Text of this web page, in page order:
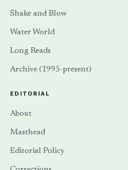
Shake and Blow
Water World
Long Reads
Archive (1995-present)
EDITORIAL
About
Masthead
Editorial Policy